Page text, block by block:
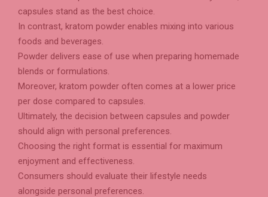
capsules stand as the best choice.
In contrast, kratom powder enables mixing into various
foods and beverages.
Powder delivers ease of use when preparing homemade
blends or formulations.
Moreover, kratom powder often comes at a lower price
per dose compared to capsules.
Ultimately, the decision between capsules and powder
should align with personal preferences.
Choosing the right format is essential for maximum
enjoyment and effectiveness.
Consumers should evaluate their lifestyle needs
alongside personal preferences.